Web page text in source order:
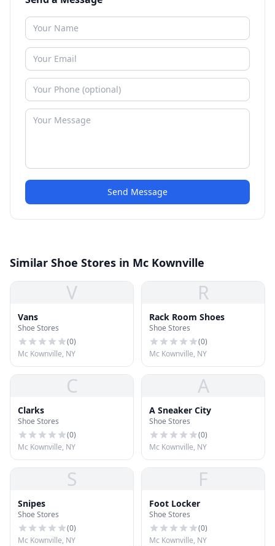
Send Message
Similar Shoe Stores in Mc Kownville
V
Vans
Shoe Stores
(0)
Mc Kownville, NY
R
Rack Room Shoes
Shoe Stores
(0)
Mc Kownville, NY
C
Clarks
Shoe Stores
(0)
Mc Kownville, NY
A
A Sneaker City
Shoe Stores
(0)
Mc Kownville, NY
S
Snipes
Shoe Stores
(0)
Mc Kownville, NY
F
Foot Locker
Shoe Stores
(0)
Mc Kownville, NY